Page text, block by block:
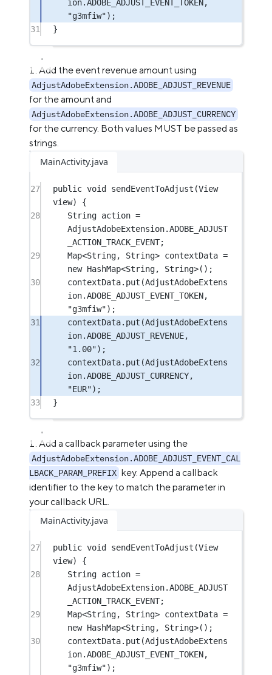
"g3mfiw");
31
}
Add the event revenue amount using
AdjustAdobeExtension.ADOBE_ADJUST_REVENUE
for the amount and
AdjustAdobeExtension.ADOBE_ADJUST_CURRENCY
for the currency. Both values MUST be passed as
strings.
MainActivity.java
27 public void sendEventToAdjust (View
view) {
28
String action =
AdjustAdobeExtension.ADOBE_ADJUST
_ACTION_TRACK_EVENT;
29
Map<String, String> contextData =
new HashMap<String, String>();
30
contextData. put (AdjustAdobeExtens
"g3mfiw");
31
contextData. put (AdjustAdobeExtens
"1.00");
32
contextData. put (AdjustAdobeExtens
"EUR");
33
}
Add a callback parameter using the
AdjustAdobeExtension.ADOBE_ADJUST_EVENT_CAL
LBACK_PARAM_PREFIX key. Append a callback
identifier to the key to match the parameter in
your callback URL.
MainActivity.java
27 public void sendEventToAdjust (View
view) {
28
String action =
AdjustAdobeExtension.ADOBE_ADJUST
_ACTION_TRACK_EVENT;
29
Map<String, String> contextData =
new HashMap<String, String>();
30
contextData. put (AdjustAdobeExtens
"g3mfiw");